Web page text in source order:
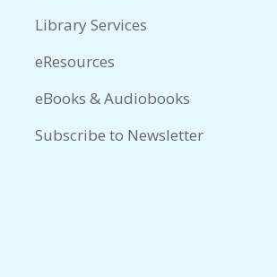
Library Services
eResources
eBooks & Audiobooks
Subscribe to Newsletter